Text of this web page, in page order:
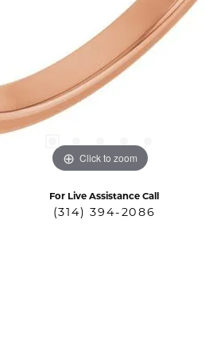
Click to zoom
For Live Assistance Call
(314) 394-2086